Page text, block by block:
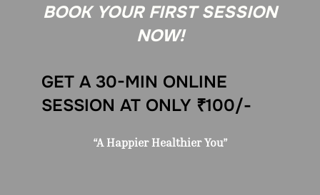
BOOK YOUR FIRST SESSION
NOW!
GET A 30-MIN ONLINE
SESSION AT ONLY ₹100/-
“A Happier Healthier You”